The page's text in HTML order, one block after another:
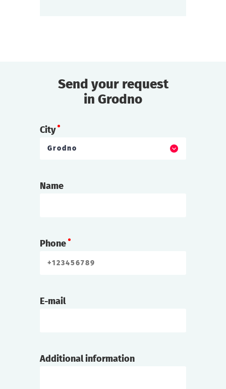
Send your request
in Grodno
City
Grodno
Name
Phone
E-mail
Additional information